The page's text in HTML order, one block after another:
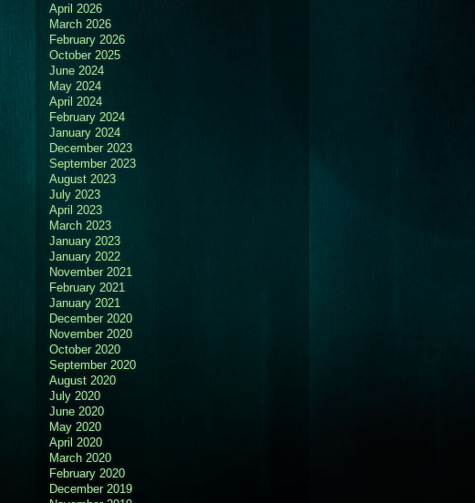
April 2026
March 2026
February 2026
October 2025
June 2024
May 2024
April 2024
February 2024
January 2024
December 2023
September 2023
August 2023
July 2023
April 2023
March 2023
January 2023
January 2022
November 2021
February 2021
January 2021
December 2020
November 2020
October 2020
September 2020
August 2020
July 2020
June 2020
May 2020
April 2020
March 2020
February 2020
December 2019